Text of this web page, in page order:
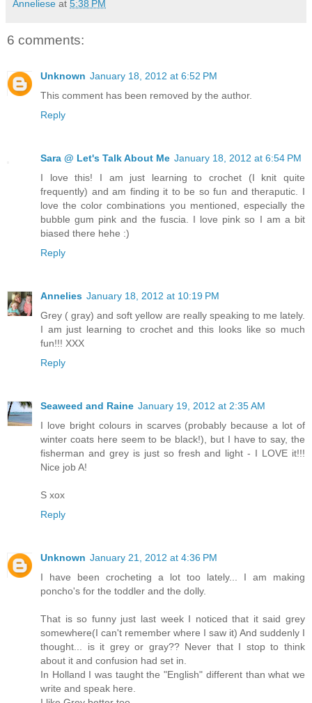
Anneliese at 5:38 PM
6 comments:
Unknown January 18, 2012 at 6:52 PM
This comment has been removed by the author.
Reply
Sara @ Let's Talk About Me January 18, 2012 at 6:54 PM
I love this! I am just learning to crochet (I knit quite
frequently) and am finding it to be so fun and theraputic. I
love the color combinations you mentioned, especially the
bubble gum pink and the fuscia. I love pink so I am a bit
biased there hehe :)
Reply
Annelies January 18, 2012 at 10:19 PM
Grey ( gray) and soft yellow are really speaking to me lately.
I am just learning to crochet and this looks like so much
fun!!! XXX
Reply
Seaweed and Raine January 19, 2012 at 2:35 AM
I love bright colours in scarves (probably because a lot of
winter coats here seem to be black!), but I have to say, the
fisherman and grey is just so fresh and light - I LOVE it!!!
Nice job A!
S xox
Reply
Unknown January 21, 2012 at 4:36 PM
I have been crocheting a lot too lately... I am making
poncho's for the toddler and the dolly.
That is so funny just last week I noticed that it said grey
somewhere(I can't remember where I saw it) And suddenly I
thought... is it grey or gray?? Never that I stop to think
about it and confusion had set in.
In Holland I was taught the "English" different than what we
write and speak here.